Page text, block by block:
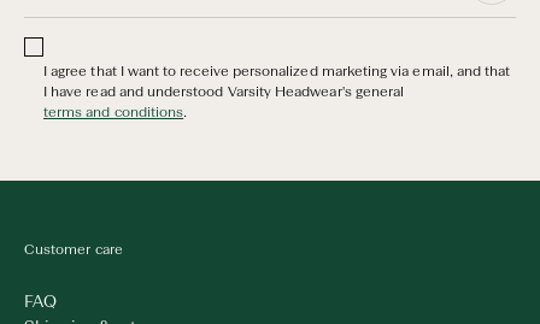
I agree that I want to receive personalized marketing via email, and that
I have read and understood Varsity Headwear's general
terms and conditions.
Customer care
FAQ